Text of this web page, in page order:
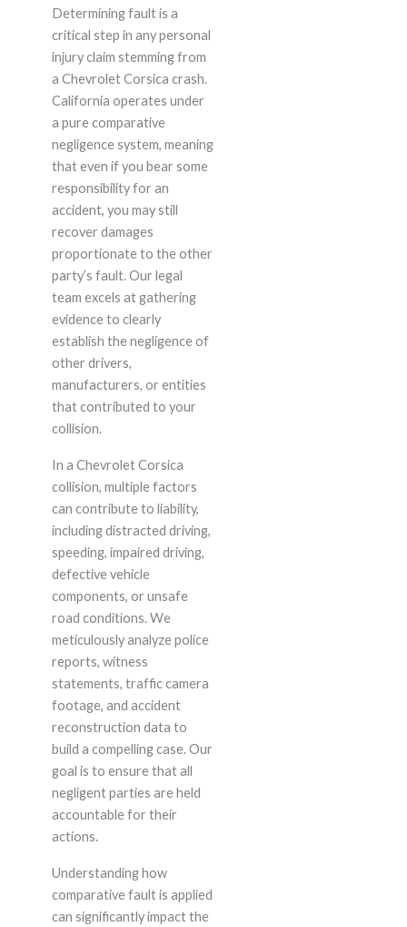
Determining fault is a
critical step in any personal
injury claim stemming from
a Chevrolet Corsica crash.
California operates under
a pure comparative
negligence system, meaning
that even if you bear some
responsibility for an
accident, you may still
recover damages
proportionate to the other
party’s fault. Our legal
team excels at gathering
evidence to clearly
establish the negligence of
other drivers,
manufacturers, or entities
that contributed to your
collision.
In a Chevrolet Corsica
collision, multiple factors
can contribute to liability,
including distracted driving,
speeding, impaired driving,
defective vehicle
components, or unsafe
road conditions. We
meticulously analyze police
reports, witness
statements, traffic camera
footage, and accident
reconstruction data to
build a compelling case. Our
goal is to ensure that all
negligent parties are held
accountable for their
actions.
Understanding how
comparative fault is applied
can significantly impact the